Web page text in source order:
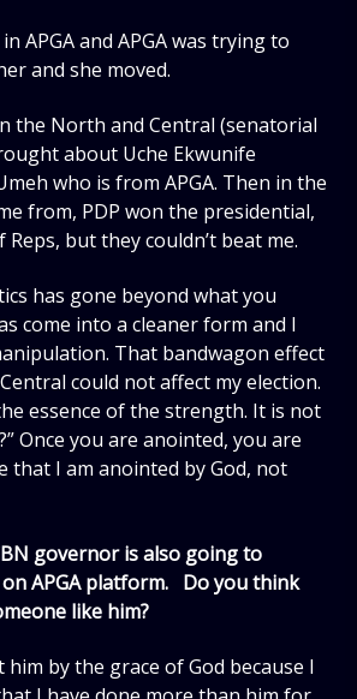
APGA and APGA was trying to
and she moved.
the North and Central (senatorial
about Uche Ekwunife
who is from APGA. Then in the
from, PDP won the presidential,
but they couldn’t beat me.
has gone beyond what you
come into a cleaner form and I
That bandwagon effect
could not affect my election.
essence of the strength. It is not
Once you are anointed, you are
that I am anointed by God, not
governor is also going to
APGA platform. Do you think
like him?
him by the grace of God because I